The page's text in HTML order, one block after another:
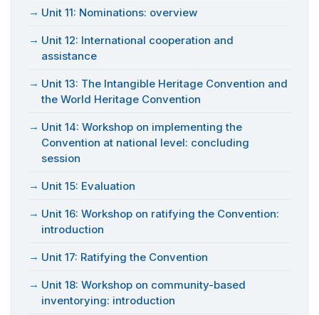
Unit 11: Nominations: overview
Unit 12: International cooperation and
assistance
Unit 13: The Intangible Heritage Convention and
the World Heritage Convention
Unit 14: Workshop on implementing the
Convention at national level: concluding
session
Unit 15: Evaluation
Unit 16: Workshop on ratifying the Convention:
introduction
Unit 17: Ratifying the Convention
Unit 18: Workshop on community-based
inventorying: introduction